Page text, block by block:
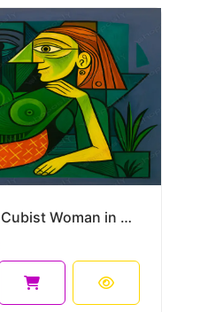
Emerald Reverie – Modern Cubist Woman in a Symbolic Landscape 45 x 30 cm 300 DPI